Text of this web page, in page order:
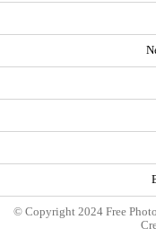
© Copyright 2024 Free